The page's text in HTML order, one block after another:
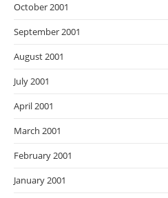
October 2001
September 2001
August 2001
July 2001
April 2001
March 2001
February 2001
January 2001